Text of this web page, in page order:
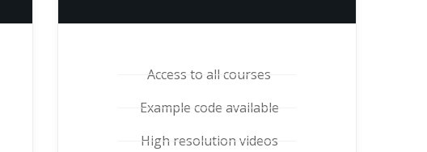
Access to all courses
Example code available
High resolution videos